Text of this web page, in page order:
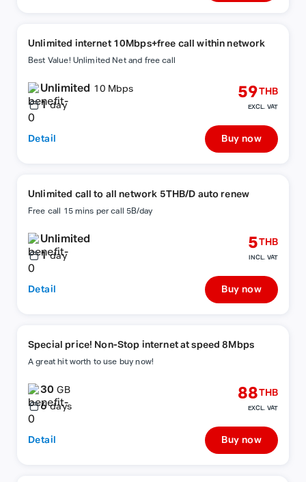
Unlimited internet 10Mbps+free call within network
Best Value! Unlimited Net and free call
Unlimited 10 Mbps
1 day
59THB
EXCL. VAT
Detail Buy now
Unlimited call to all network 5THB/D auto renew
Free call 15 mins per call 5B/day
Unlimited
1 day
5THB
INCL. VAT
Detail Buy now
Special price! Non-Stop internet at speed 8Mbps
A great hit worth to use buy now!
30GB
6 days
88THB
EXCL. VAT
Detail Buy now